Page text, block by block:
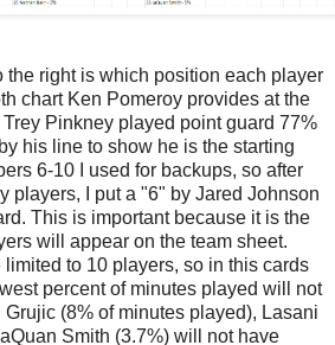
the right is which position each player
chart Ken Pomeroy provides at the
Pinkney played point guard 77%
his line to show he is the starting
6-10 I used for backups, so after
players, I put a "6" by Jared Johnson
This is important because it is the
will appear on the team sheet.
limited to 10 players, so in this cards
percent of minutes played will not
(8% of minutes played), Lasani
Smith (3.7%) will not have